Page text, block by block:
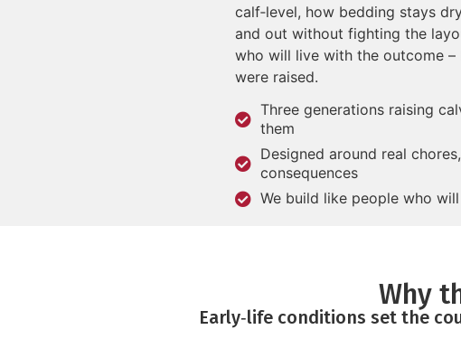
calf‑level, how bedding stays
and out without fighting the
who will live with the outcome –
were raised.
Three generations raising
them
Designed around real
consequences
We build like people who
Why
Early‑life conditions set the